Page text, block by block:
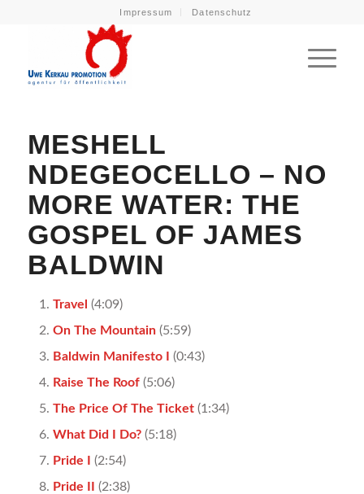
Impressum Datenschutz
MESHELL
NDEGEOCELLO – NO
MORE WATER: THE
GOSPEL OF JAMES
BALDWIN
Travel (4:09)
On The Mountain(5:59)
Baldwin Manifesto I
(0:43)
Raise The Roof(5:06)
The Price Of The Ticket(1:34)
What Did I Do?(5:18)
Pride I
(2:54)
Pride II
(2:38)